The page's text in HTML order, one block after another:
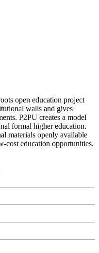
open education project
walls and gives
P2PU creates a model
formal higher education.
materials openly available
cost education opportunities.